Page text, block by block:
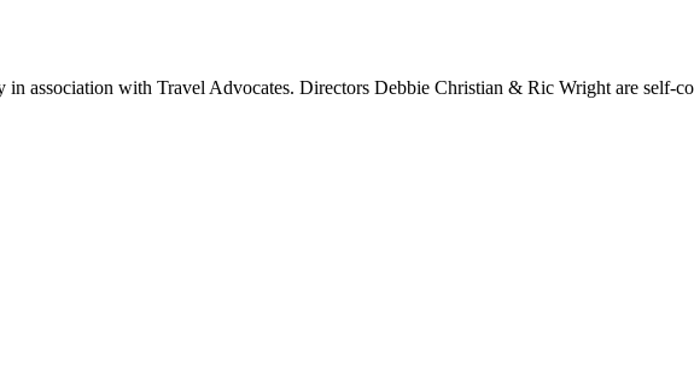
in association with Travel Advocates. Directors Debbie Christian & Ric Wright are self-